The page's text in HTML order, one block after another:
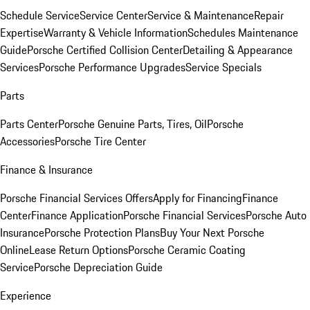
Schedule ServiceService CenterService & MaintenanceRepair
ExpertiseWarranty & Vehicle InformationSchedules Maintenance
GuidePorsche Certified Collision CenterDetailing & Appearance
ServicesPorsche Performance UpgradesService Specials
Parts
Parts CenterPorsche Genuine Parts, Tires, OilPorsche
AccessoriesPorsche Tire Center
Finance & Insurance
Porsche Financial Services OffersApply for FinancingFinance
CenterFinance ApplicationPorsche Financial ServicesPorsche Auto
InsurancePorsche Protection PlansBuy Your Next Porsche
OnlineLease Return OptionsPorsche Ceramic Coating
ServicePorsche Depreciation Guide
Experience